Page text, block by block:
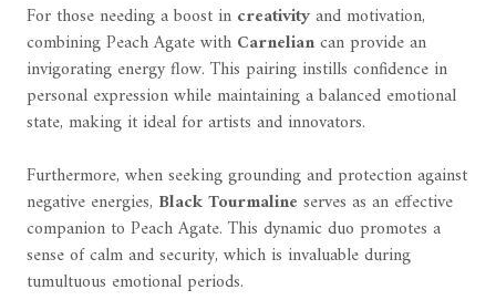
For those needing a boost in creativityand motivation,
combining Peach Agate with Carneliancan provide an
invigorating energy flow. This pairing instills confidence in
personal expression while maintaining a balanced emotional
state, making it ideal for artists and innovators.
Furthermore, when seeking grounding and protection against
negative energies, Black Tourmaline serves as an effective
companion to Peach Agate. This dynamic duo promotes a
sense of calm and security, which is invaluable during
tumultuous emotional periods.